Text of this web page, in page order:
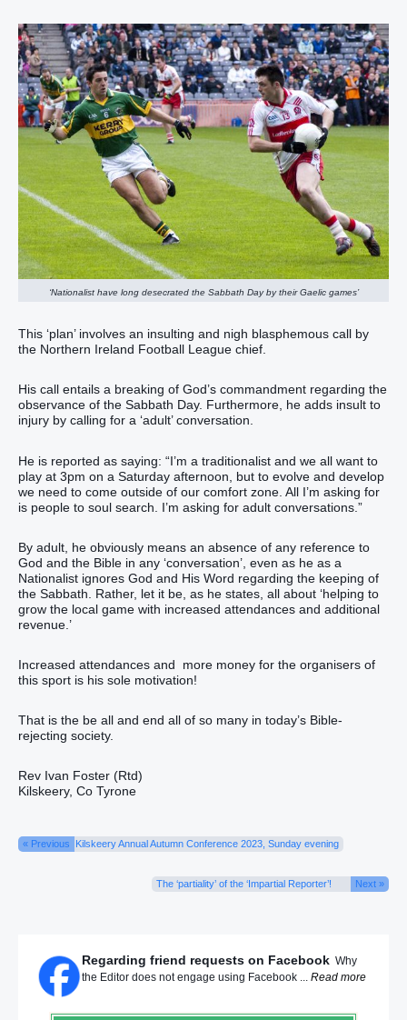
‘Nationalist have long desecrated the Sabbath Day by their Gaelic games’
This ‘plan’ involves an insulting and nigh blasphemous call by
the Northern Ireland Football League chief.
His call entails a breaking of God’s commandment regarding the
observance of the Sabbath Day. Furthermore, he adds insult to
injury by calling for a ‘adult’ conversation.
He is reported as saying: “I’m a traditionalist and we all want to
play at 3pm on a Saturday afternoon, but to evolve and develop
we need to come outside of our comfort zone. All I’m asking for
is people to soul search. I’m asking for adult conversations.”​
By adult, he obviously means an absence of any reference to
God and the Bible in any ‘conversation’, even as he as a
Nationalist ignores God and His Word regarding the keeping of
the Sabbath. Rather, let it be, as he states, all about ‘helping to
grow the local game with increased attendances and additional
revenue.’
Increased attendances and more money for the organisers of
this sport is his sole motivation!
That is the be all and end all of so many in today’s Bible-
rejecting society.
Rev Ivan Foster (Rtd)
Kilskeery, Co Tyrone
« Previous Kilskeery Annual Autumn Conference 2023, Sunday evening
The ‘partiality’ of the ‘Impartial Reporter’! Next »
Regarding friend requests on Facebook Why
the Editor does not engage using Facebook ... Read more